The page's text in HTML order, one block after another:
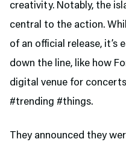
creativity. Notably, the
central to the action.
of an official release, it’s
down the line, like how
digital venue for
#trending #things.
They announced they